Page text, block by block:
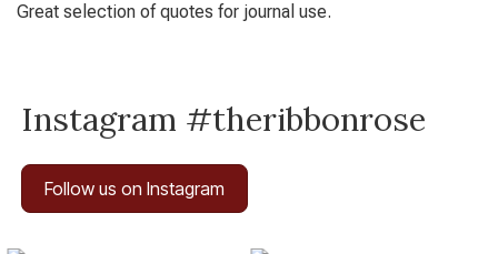
Great selection of quotes for journal use.
Instagram #theribbonrose
Follow us on Instagram